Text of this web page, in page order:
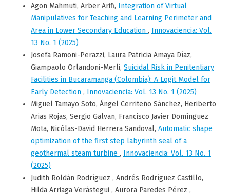
Agon Mahmuti, Arbër Arifi, Integration of Virtual
Manipulatives for Teaching and Learning Perimeter and
Area in Lower Secondary Education , Innovaciencia: Vol.
13 No. 1 (2025)
Josefa Ramoni-Perazzi, Laura Patricia Amaya Díaz,
Giampaolo Orlandoni-Merli, Suicidal Risk in Penitentiary
Facilities in Bucaramanga (Colombia): A Logit Model for
Early Detection , Innovaciencia: Vol. 13 No. 1 (2025)
Miguel Tamayo Soto, Ángel Cerriteño Sánchez, Heriberto
Arias Rojas, Sergio Galvan, Francisco Javier Domínguez
Mota, Nicólas-David Herrera Sandoval, Automatic shape
optimization of the first step labyrinth seal of a
geothermal steam turbine , Innovaciencia: Vol. 13 No. 1
(2025)
Judith Roldán Rodríguez , Andrés Rodríguez Castillo,
Hilda Arriaga Verástegui , Aurora Paredes Pérez ,